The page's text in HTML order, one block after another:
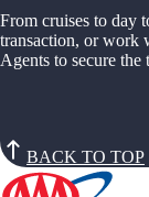
From cruises to day
transaction, or work
Agents to secure
BACK TO TOP